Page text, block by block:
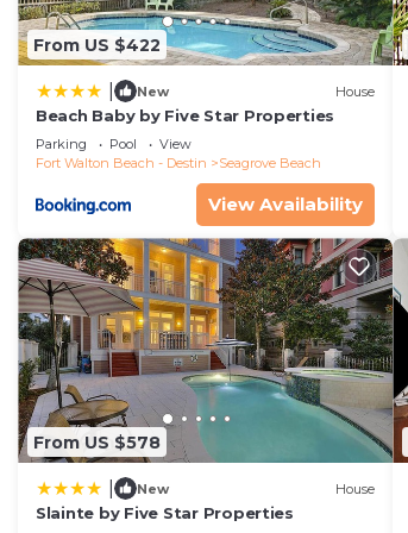
From US $422
New House
Beach Baby by Five Star Properties
Parking Pool
View
Fort Walton Beach - Destin
Seagrove Beach
View Availability
From US $578
New House
Slainte by Five Star Properties